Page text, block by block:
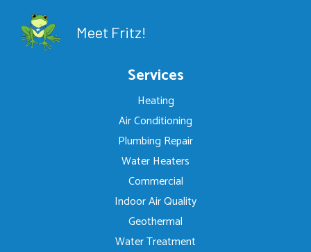
Meet Fritz!
Services
Heating
Air Conditioning
Plumbing Repair
Water Heaters
Commercial
Indoor Air Quality
Geothermal
Water Treatment